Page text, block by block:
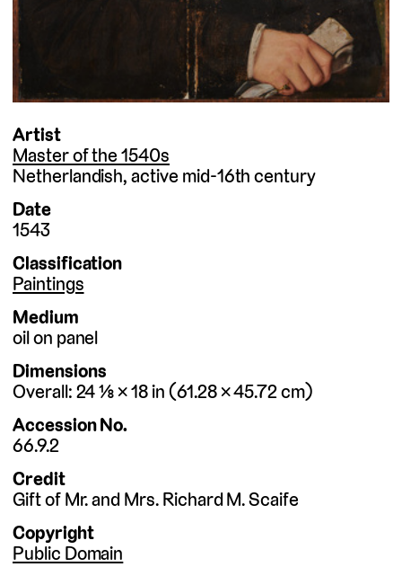
Artist
Master of the 1540s
Netherlandish active mid-16th century
Date
1543
Classification
Paintings
Medium
oil on panel
Dimensions
Overall 24 ⅛ × 18in 61.28 × 45.72cm
Accession No.
66.9.2
Credit
Gift of Mr. and Mrs. Richard M. Scaife
Copyright
Public Domain